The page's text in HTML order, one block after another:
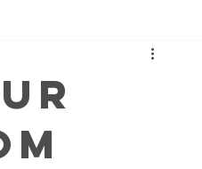
Podcast